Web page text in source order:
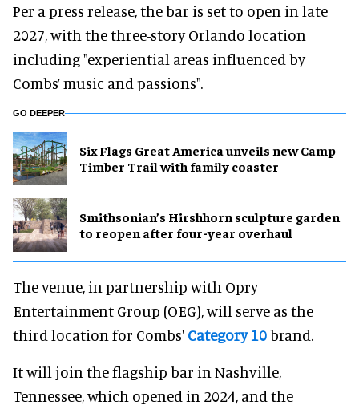
Per a press release, the bar is set to open in late
2027, with the three-story Orlando location
including "experiential areas influenced by
Combs’ music and passions".
GO DEEPER
Six Flags Great America unveils new Camp
Timber Trail with family coaster
Smithsonian’s Hirshhorn sculpture garden
to reopen after four-year overhaul
The venue, in partnership with Opry
Entertainment Group (OEG), will serve as the
third location for Combs' Category 10brand.
It will join the flagship bar in Nashville,
Tennessee, which opened in 2024, and the